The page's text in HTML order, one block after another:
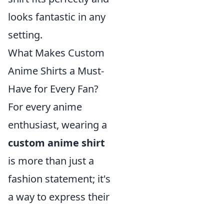
looks fantastic in any
setting.
What Makes Custom
Anime Shirts a Must-
Have for Every Fan?
For every anime
enthusiast, wearing a
custom anime shirt
is more than just a
fashion statement; it's
a way to express their